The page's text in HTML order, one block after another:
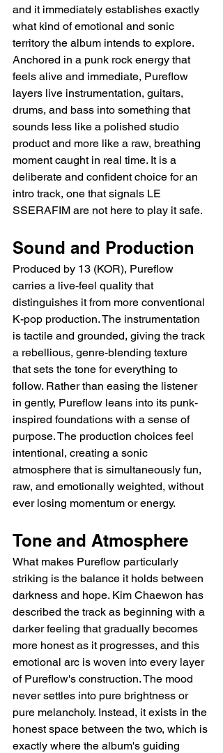
and it immediately establishes exactly
what kind of emotional and sonic
territory the album intends to explore.
Anchored in a punk rock energy that
feels alive and immediate, Pureflow
layers live instrumentation, guitars,
drums, and bass into something that
sounds less like a polished studio
product and more like a raw, breathing
moment caught in real time. It is a
deliberate and confident choice for an
intro track, one that signals LE
SSERAFIM are not here to play it safe.
Sound and Production
Produced by 13 (KOR), Pureflow
carries a live-feel quality that
distinguishes it from more conventional
K-pop production. The instrumentation
is tactile and grounded, giving the track
a rebellious, genre-blending texture
that sets the tone for everything to
follow. Rather than easing the listener
in gently, Pureflow leans into its punk-
inspired foundations with a sense of
purpose. The production choices feel
intentional, creating a sonic
atmosphere that is simultaneously fun,
raw, and emotionally weighted, without
ever losing momentum or energy.
Tone and Atmosphere
What makes Pureflow particularly
striking is the balance it holds between
darkness and hope. Kim Chaewon has
described the track as beginning with a
darker feeling that gradually becomes
more honest as it progresses, and this
emotional arc is woven into every layer
of Pureflow's construction. The mood
never settles into pure brightness or
pure melancholy. Instead, it exists in the
honest space between the two, which is
exactly where the album's guiding